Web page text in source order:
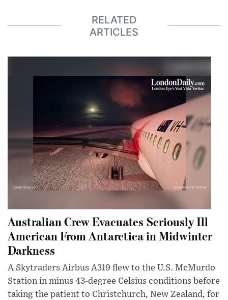
RELATED
ARTICLES
Australian Crew Evacuates Seriously Ill
American From Antarctica in Midwinter
Darkness
A Skytraders Airbus A319 flew to the U.S. McMurdo
Station in minus 43-degree Celsius conditions before
taking the patient to Christchurch, New Zealand, for